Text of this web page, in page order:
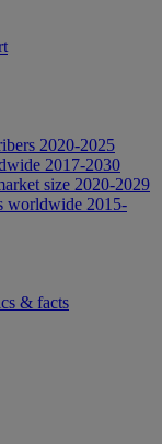
2020-2025
2017-2030
size 2020-2029
worldwide 2015-
& facts